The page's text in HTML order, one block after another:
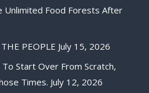
Unlimited Food Forests After
PEOPLE July 15, 2026
Start Over From Scratch,
Times. July 12, 2026